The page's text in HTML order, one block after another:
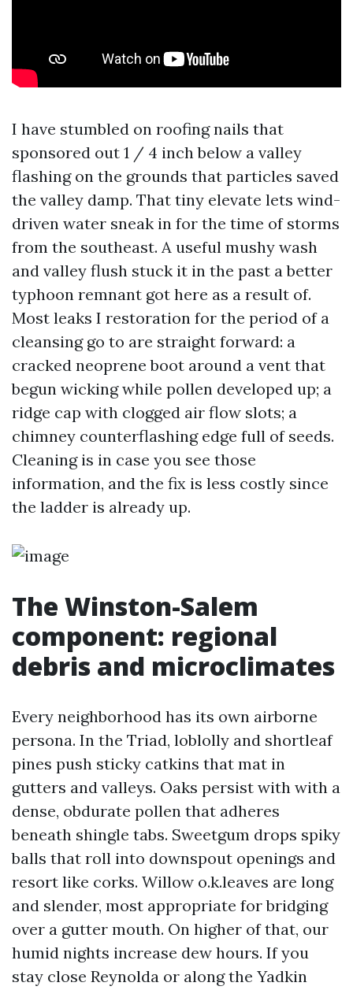
I have stumbled on roofing nails that
sponsored out 1 / 4 inch below a valley
flashing on the grounds that particles saved
the valley damp. That tiny elevate lets wind-
driven water sneak in for the time of storms
from the southeast. A useful mushy wash
and valley flush stuck it in the past a better
typhoon remnant got here as a result of.
Most leaks I restoration for the period of a
cleansing go to are straight forward: a
cracked neoprene boot around a vent that
begun wicking while pollen developed up; a
ridge cap with clogged air flow slots; a
chimney counterflashing edge full of seeds.
Cleaning is in case you see those
information, and the fix is less costly since
the ladder is already up.
The Winston-Salem
component: regional
debris and microclimates
Every neighborhood has its own airborne
persona. In the Triad, loblolly and shortleaf
pines push sticky catkins that mat in
gutters and valleys. Oaks persist with with a
dense, obdurate pollen that adheres
beneath shingle tabs. Sweetgum drops spiky
balls that roll into downspout openings and
resort like corks. Willow o.k.leaves are long
and slender, most appropriate for bridging
over a gutter mouth. On higher of that, our
humid nights increase dew hours. If you
stay close Reynolda or along the Yadkin